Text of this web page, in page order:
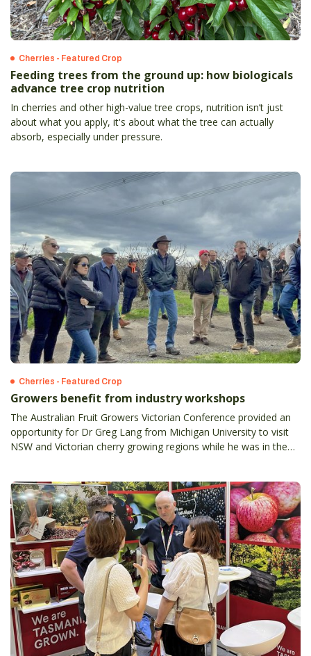
Cherries - Featured Crop
Feeding trees from the ground up: how biologicals
advance tree crop nutrition
In cherries and other high-value tree crops, nutrition isn’t just
about what you apply, it's about what the tree can actually
absorb, especially under pressure.
Cherries - Featured Crop
Growers benefit from industry workshops
The Australian Fruit Growers Victorian Conference provided an
opportunity for Dr Greg Lang from Michigan University to visit
NSW and Victorian cherry growing regions while he was in the